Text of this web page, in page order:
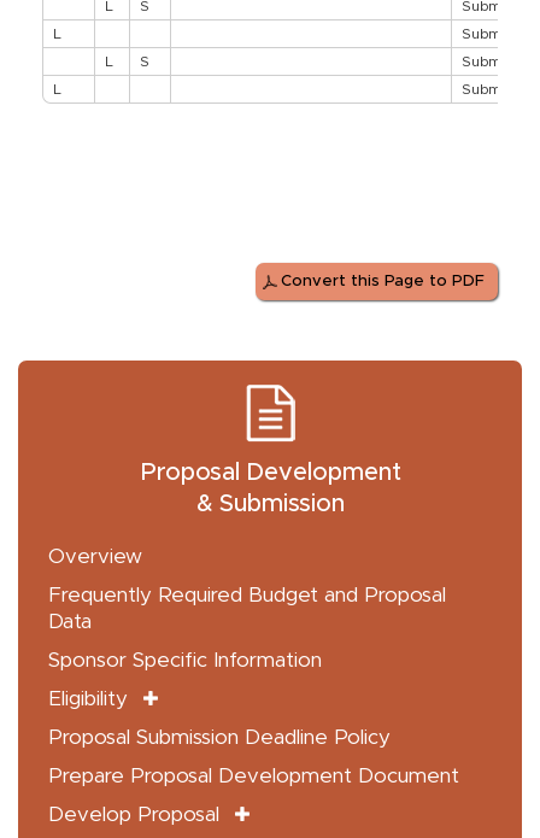
L S
Submit
L
Submit
L
S
Submit
L
Submit
Convert this Page to PDF
Proposal Development
& Submission
Overview
Frequently Required Budget and Proposal
Data
Sponsor Specific Information
Eligibility
Proposal Submission Deadline Policy
Prepare Proposal Development Document
Develop Proposal